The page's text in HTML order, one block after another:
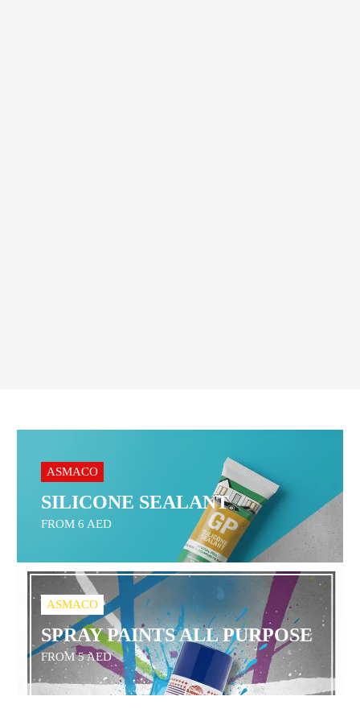
ASMACO
SILICONE SEALANT
FROM 6 AED
ASMACO
SPRAY PAINTS ALL PURPOSE
FROM 5 AED